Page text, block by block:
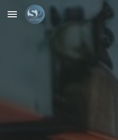
Skip to main content